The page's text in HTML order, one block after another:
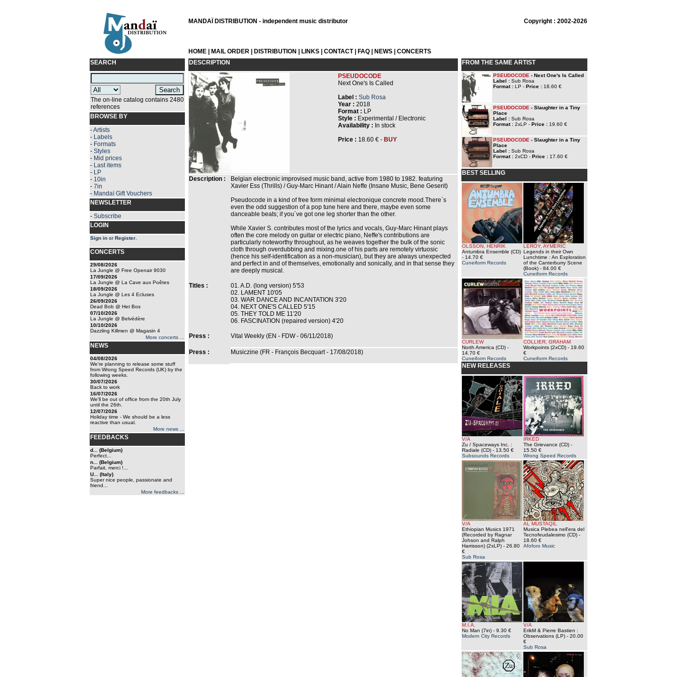
MANDAÏ DISTRIBUTION - independent music distributor Copyright : 2002-2026
HOME MAIL ORDER DISTRIBUTION LINKS CONTACT| FAQ NEWS
CONCERTS
SEARCH
The on-line catalog contains 2480
references
BROWSE BY
-Artists
- Labels
- Formats
- Styles
- Mid prices
- Last items
- LP
- 10in
- 7in
- Mandaï Gift Vouchers
NEWSLETTER
- Subscribe
LOGIN
Sign in orRegister
CONCERTS
29/08/2026
La Jungle @ Free Openair 9030
17/09/2026
La Jungle @ La Cave aux Poêtes
18/09/2026
La Jungle @ Les 4 Ecluses
26/09/2026
Dead Bob @ Het Bos
07/10/2026
La Jungle @ Belvédère
10/10/2026
Dazzling Killmen @ Magasin 4
More concerts ...
NEWS
04/08/2026
We're planning to release some stuff
from Wrong Speed Records (UK) by the
following weeks.
30/07/2026
Back to work
16/07/2026
We'll be out of office from the 20th July
until the 26th.
12/07/2026
Holiday time - We should be a less
reactive than usual.
More news ...
FEEDBACKS
d... (Belgium)
Perfect...
n... (Belgium)
Parfait, merci !...
U... (Italy)
Super nice people, passionate and
friend...
More feedbacks ...
DESCRIPTION
PSEUDOCODE
Next One's Is Called
Label : Sub Rosa
Year : 2018
Format : LP
Style : Experimental / Electronic
Availability : In stock
Price : 18.60 € - BUY
Description :
Belgian electronic improvised music band, active from 1980 to 1982. featuring
Xavier Ess (Thrills) / Guy-Marc Hinant / Alain Neffe (Insane Music, Bene Geserit)
Pseudocode in a kind of free form minimal electronique concrete mood.There`s
even the odd suggestion of a pop tune here and there, maybe even some
danceable beats; if you`ve got one leg shorter than the other.
While Xavier S. contributes most of the lyrics and vocals, Guy-Marc Hinant plays
often the core melody on guitar or electric piano, Neffe's contributions are
particularly noteworthy throughout, as he weaves together the bulk of the sonic
cloth through overdubbing and mixing.one of his parts are remotely virtuosic
(hence his self-identification as a non-musician), but they are always unexpected
and perfect in and of themselves, emotionally and sonically, and in that sense they
are deeply musical.
Titles :
01. A.D. (long version) 5'53
02. LAMENT 10'05
03. WAR DANCE AND INCANTATION 3'20
04. NEXT ONE'S CALLED 5'15
05. THEY TOLD ME 11'20
06. FASCINATION (repaired version) 4'20
Press : Vital Weekly (EN - FDW - 06/11/2018)
Press : Musiczine (FR - François Becquart - 17/08/2018)
FROM THE SAME ARTIST
PSEUDOCODE - Next One's Is Called
Label : Sub Rosa
Format : LP - Price : 18.60 €
PSEUDOCODE - Slaughter in a Tiny
Place
Label : Sub Rosa
Format : 2xLP - Price : 19.60 €
PSEUDOCODE - Slaughter in a Tiny
Place
Label : Sub Rosa
Format : 2xCD - Price : 17.60 €
BEST SELLING
OLSSON, HENRIK
Antumbra Ensemble (CD)
- 14.70 €
Cuneiform Records
LEROY, AYMERIC
Legends in their Own
Lunchtime : An Exploration
of the Canterburry Scene
(Book) - 84.00 €
Cuneiform Records
CURLEW
North America (CD) -
14.70 €
Cuneiform Records
COLLIER, GRAHAM
Workpoints (2xCD) - 19.60
€
Cuneiform Records
NEW RELEASES
V/A
Zu / Spaceways Inc. :
Radiale (CD) - 13.50 €
Subsounds Records
IRKED
The Grievance (CD) -
15.50 €
Wrong Speed Records
V/A
Ethiopian Musics 1971
(Recorded by Ragnar
Johson and Ralph
Harrisson) (2xLP) - 26.80
€
Sub Rosa
AL MUSTAQIL
Musica Plebea nell'era del
Tecnofeudalesimo (CD) -
18.60 €
Afoforo Music
M.I.A.
No Man (7in) - 9.30 €
Modern City Records
V/A
ErikM & Pierre Bastien :
Observations (LP) - 20.00
€
Sub Rosa